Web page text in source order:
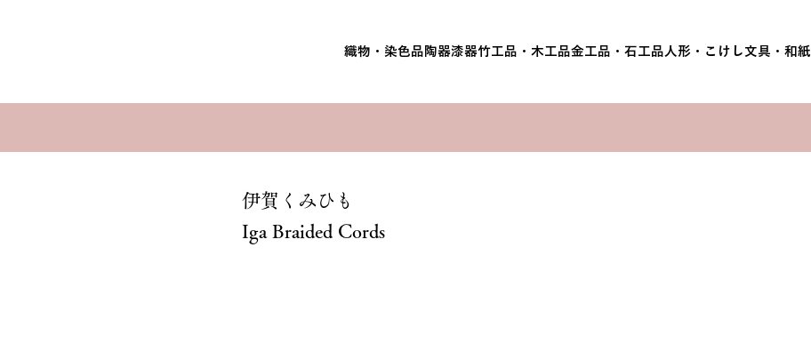
織物・染色品 陶器漆器竹工品・木工品金工品・石工品 人形・こけし 文具・和紙
伊賀くみひも
Iga Braided Cords